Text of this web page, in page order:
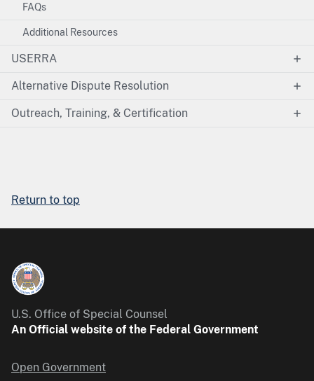
FAQs
Additional Resources
USERRA
Alternative Dispute Resolution
Outreach, Training, & Certification
Return to top
U.S. Office of Special Counsel
An Official website of the Federal Government
Open Government